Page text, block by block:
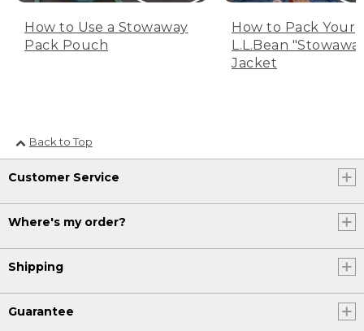
How to Use a Stowaway
Pack Pouch
How to Pack Your
L.L.Bean
Jacket
Back to Top
Customer Service
Where's my order?
Shipping
Guarantee